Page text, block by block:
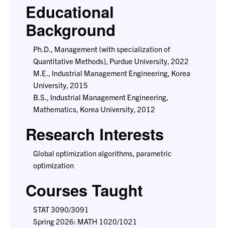
Educational
Background
Ph.D., Management (with specialization of
Quantitative Methods), Purdue University, 2022
M.E., Industrial Management Engineering, Korea
University, 2015
B.S., Industrial Management Engineering,
Mathematics, Korea University, 2012
Research Interests
Global optimization algorithms, parametric
optimization
Courses Taught
STAT 3090/3091
Spring 2026: MATH 1020/1021